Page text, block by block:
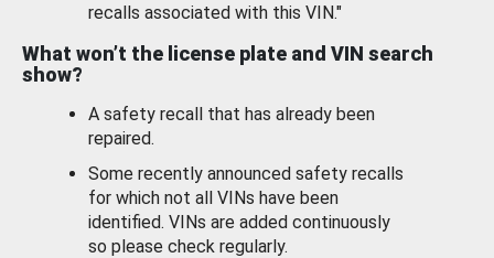
recalls associated with this VIN."
What won’t the license plate and VIN search
show?
A safety recall that has already been
repaired.
Some recently announced safety recalls
for which not all VINs have been
identified. VINs are added continuously
so please check regularly.